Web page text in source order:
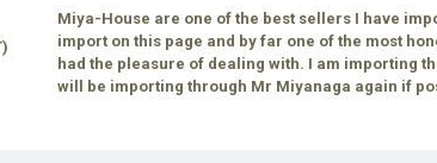
Miya-House are one of the best sellers I have
import on this page and by far one of the most
had the pleasure of dealing with. I am importing
will be importing through Mr Miyanaga again if